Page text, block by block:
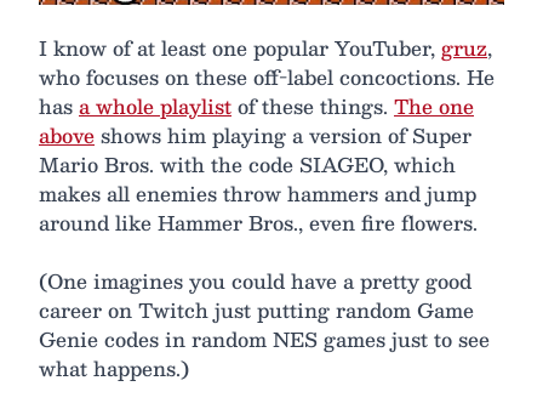
I know of at least one popular YouTuber,gruz,
who focuses on these off-label concoctions. He
hasa whole playlistof these things. The one
aboveshows him playing a version of Super
Mario Bros. with the code SIAGEO, which
makes all enemies throw hammers and jump
around like Hammer Bros., even fire flowers.
(One imagines you could have a pretty good
career on Twitch just putting random Game
Genie codes in random NES games just to see
what happens.)